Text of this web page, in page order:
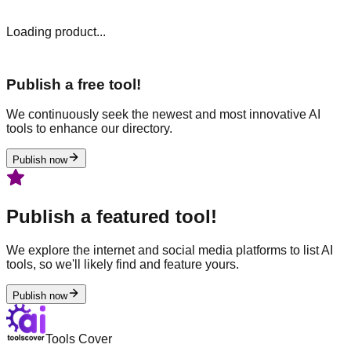
Loading product...
Publish a free tool!
We continuously seek the newest and most innovative AI
tools to enhance our directory.
Publish now
Publish a featured tool!
We explore the internet and social media platforms to list AI
tools, so we'll likely find and feature yours.
Publish now
Tools Cover